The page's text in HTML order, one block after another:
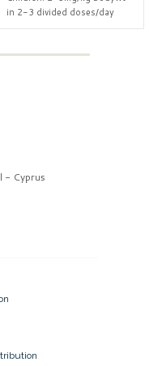
in 2-3 divided doses/day
- Cyprus